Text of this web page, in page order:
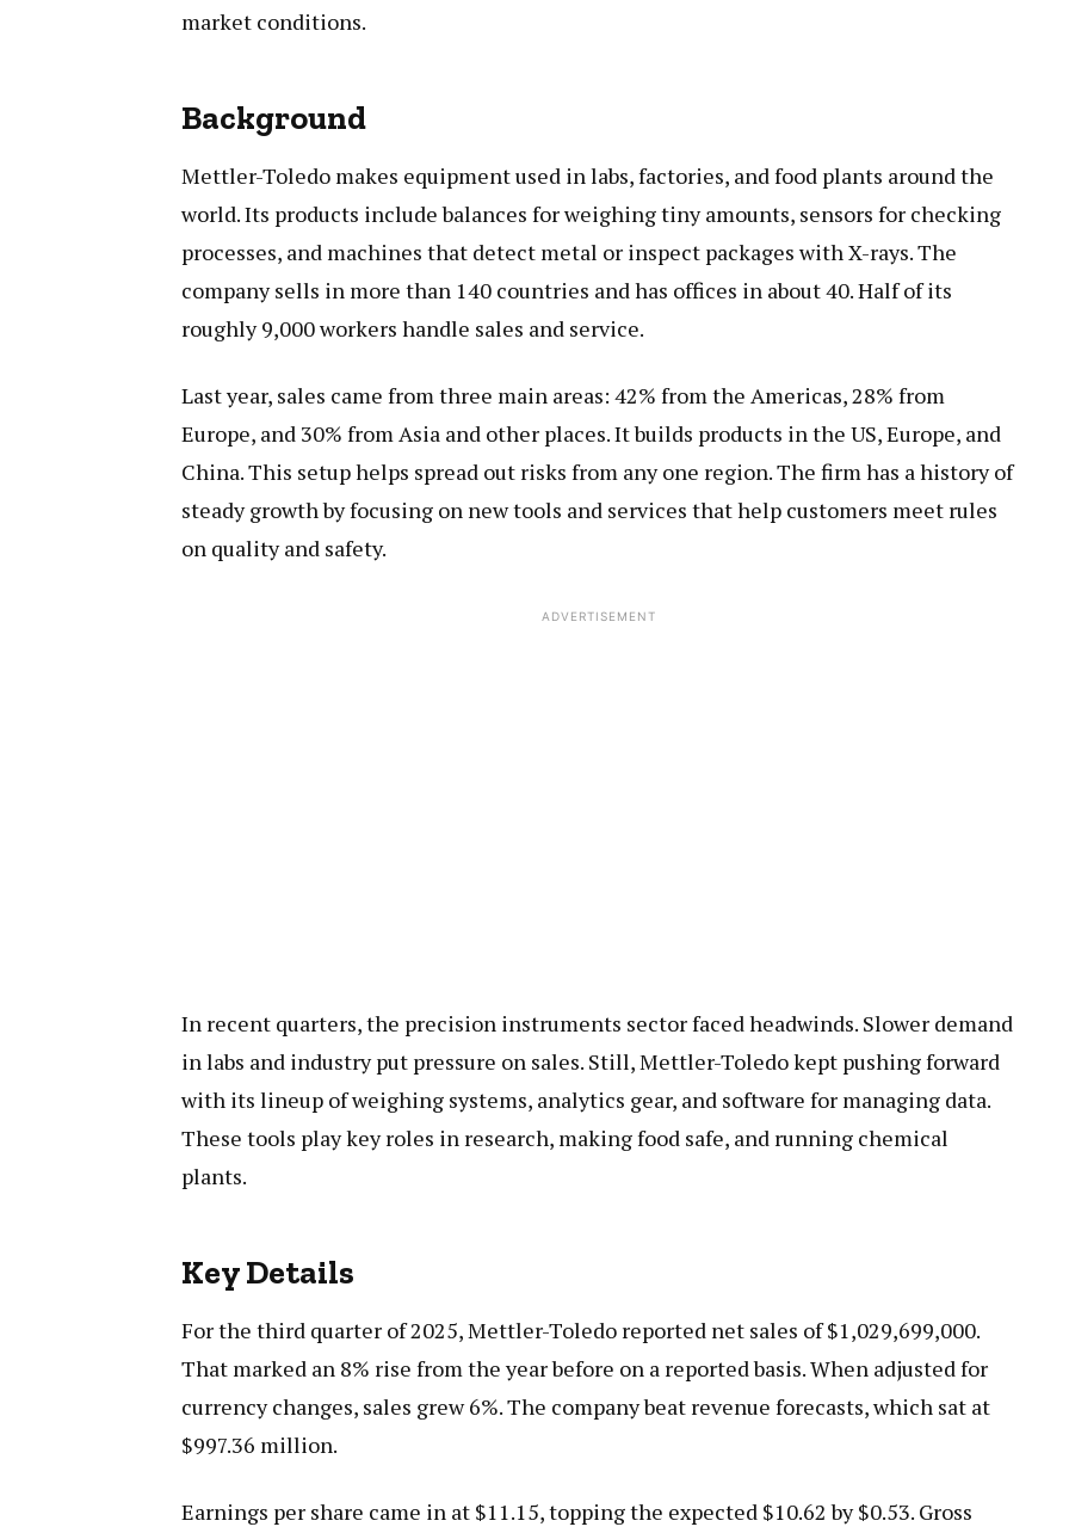
market conditions.
Background
Mettler-Toledo makes equipment used in labs, factories, and food plants around the
world. Its products include balances for weighing tiny amounts, sensors for checking
processes, and machines that detect metal or inspect packages with X-rays. The
company sells in more than 140 countries and has offices in about 40. Half of its
roughly 9,000 workers handle sales and service.
Last year, sales came from three main areas: 42% from the Americas, 28% from
Europe, and 30% from Asia and other places. It builds products in the US, Europe, and
China. This setup helps spread out risks from any one region. The firm has a history of
steady growth by focusing on new tools and services that help customers meet rules
on quality and safety.
ADVERTISEMENT
In recent quarters, the precision instruments sector faced headwinds. Slower demand
in labs and industry put pressure on sales. Still, Mettler-Toledo kept pushing forward
with its lineup of weighing systems, analytics gear, and software for managing data.
These tools play key roles in research, making food safe, and running chemical
plants.
Key Details
For the third quarter of 2025, Mettler-Toledo reported net sales of $1,029,699,000.
That marked an 8% rise from the year before on a reported basis. When adjusted for
currency changes, sales grew 6%. The company beat revenue forecasts, which sat at
$997.36 million.
Earnings per share came in at $11.15, topping the expected $10.62 by $0.53. Gross